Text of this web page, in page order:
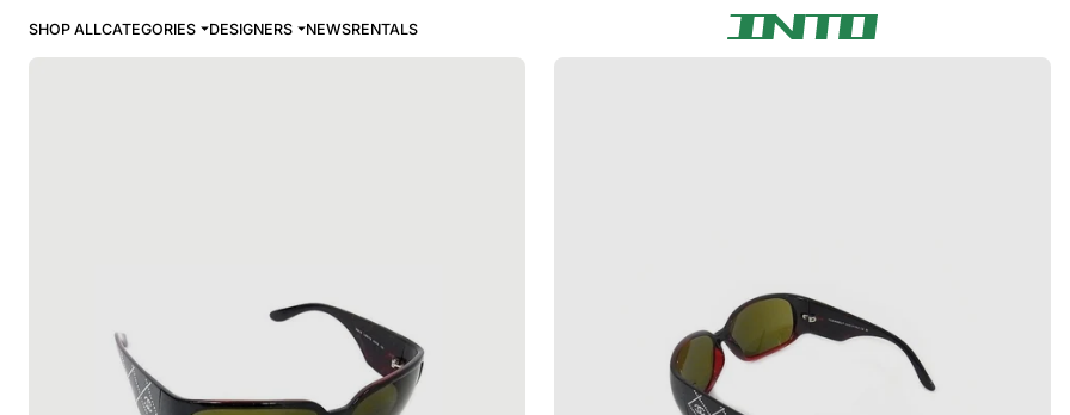
SHOP ALLCATEGORIES DESIGNERS NEWSRENTALS